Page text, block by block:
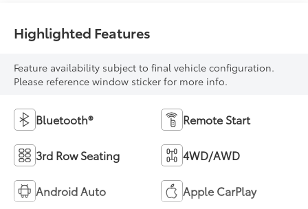
Highlighted Features
Feature availability subject to final vehicle configuration.
Please reference window sticker for more info.
Bluetooth® Remote Start
3rd Row Seating 4WD/AWD
Android Auto Apple CarPlay